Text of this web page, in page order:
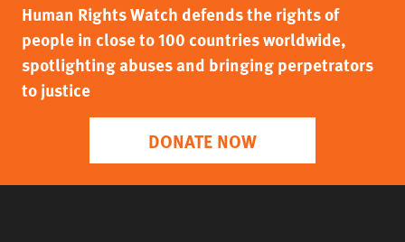
Human Rights Watch defends the rights of
people in close to 100 countries worldwide,
spotlighting abuses and bringing perpetrators
to justice
DONATE NOW